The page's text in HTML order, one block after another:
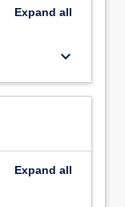
Expand all
keyboard_arrow_down
Expand all